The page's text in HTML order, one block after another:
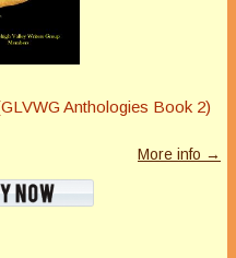
Anthologies Book 2)
More info →